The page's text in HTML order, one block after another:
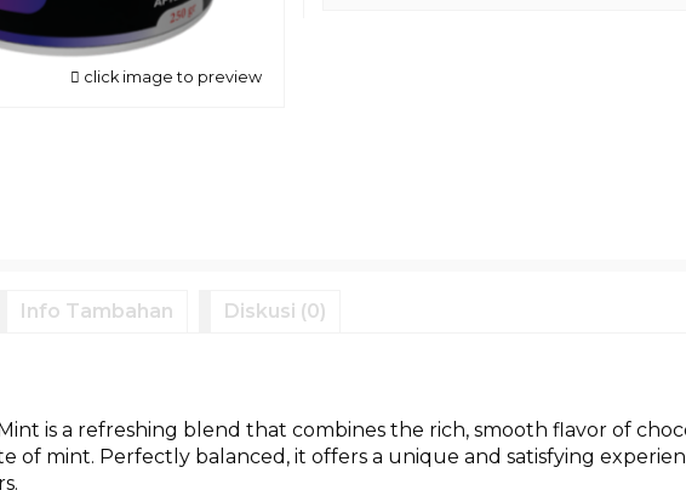
click image to preview
Info Tambahan Diskusi (0)
is a refreshing blend that combines the rich, smooth flavor of
of mint. Perfectly balanced, it offers a unique and satisfying